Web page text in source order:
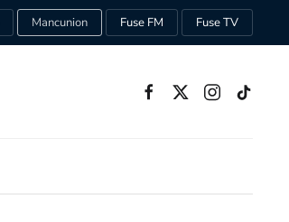
Mancunion Fuse FM Fuse TV